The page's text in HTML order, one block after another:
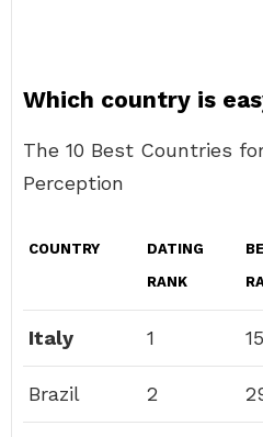
Which country is
The 10 Best Countries
Perception
COUNTRY
DATING
RANK
Italy 1 15
Brazil 2